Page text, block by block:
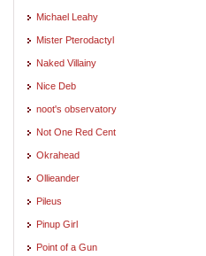
Michael Leahy
Mister Pterodactyl
Naked Villainy
Nice Deb
noot's observatory
Not One Red Cent
Okrahead
Ollieander
Pileus
Pinup Girl
Point of a Gun